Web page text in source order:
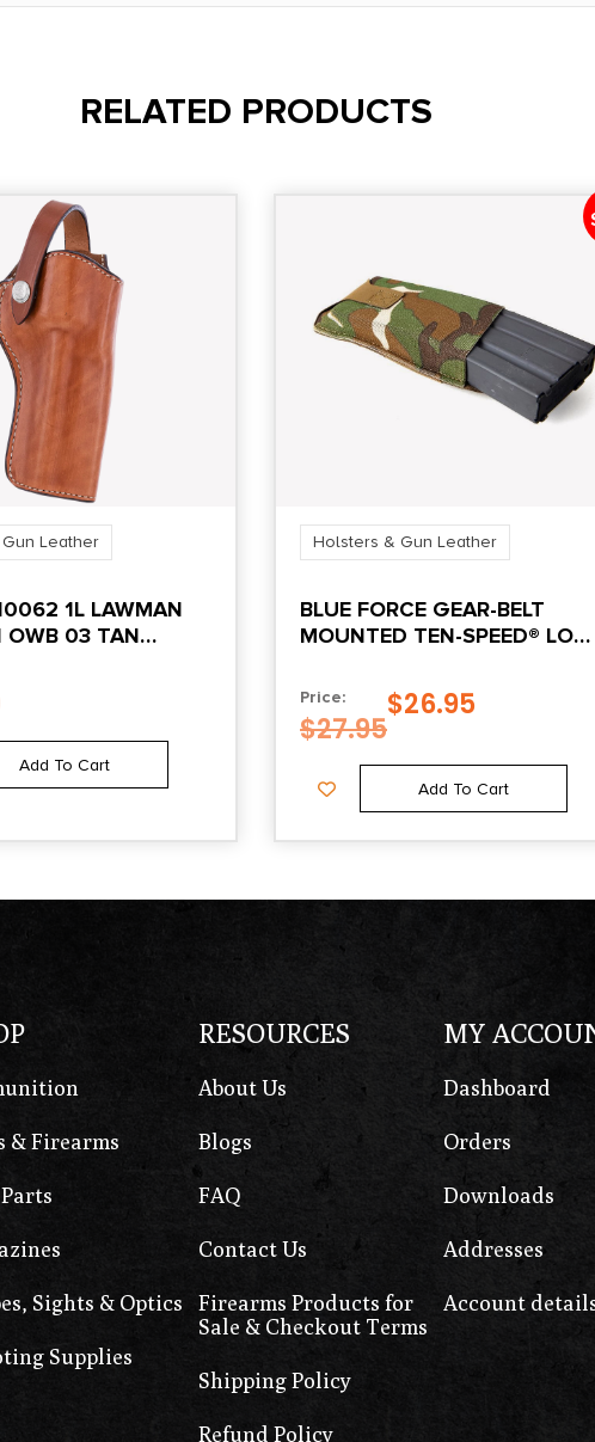
RELATED PRODUCTS
Leather
1L LAWMAN
OWB 03 TAN
FRONTIER/SINGLE
Add To Cart
Holsters & Gun Leather
BLUE FORCE GEAR-BELT
MOUNTED TEN-SPEED® LOW
MULTICAM®
Price:
$27.95
$26.95
Add To Cart
& Firearms
Sights & Optics
Supplies
RESOURCES
About Us
Blogs
FAQ
Contact Us
Firearms Products for
Sale & Checkout Terms
Shipping Policy
Refund Policy
MY
Dashboard
Orders
Downloads
Addresses
Account